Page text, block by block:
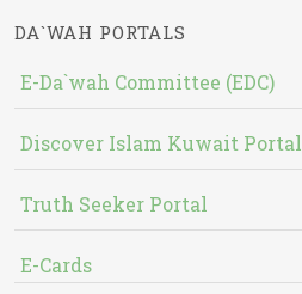
DA`WAH PORTALS
E-Da`wah Committee (EDC)
Discover Islam Kuwait Portal
Truth Seeker Portal
E-Cards